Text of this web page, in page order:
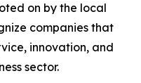
on by the local
companies that
innovation, and
sector.